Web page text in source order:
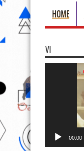
HOME
VI
00:00